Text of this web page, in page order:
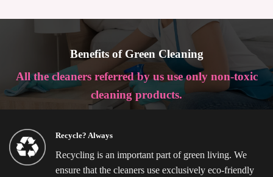
Benefits of Green Cleaning
All the cleaners referred by us use only non-toxic
cleaning products.
Recycle? Always
Recycling is an important part of green living. We
ensure that the cleaners use exclusively eco-friendly